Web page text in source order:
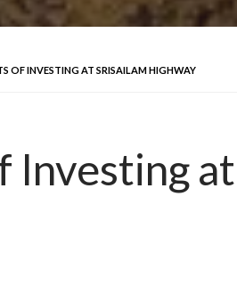
OF INVESTING AT SRISAILAM HIGHWAY
Investing